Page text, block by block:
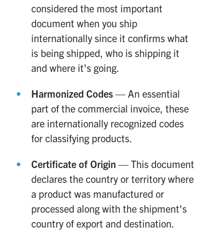
considered the most important
document when you ship
internationally since it confirms what
is being shipped, who is shipping it
and where it's going.
Harmonized Codes — An essential
part of the commercial invoice, these
are internationally recognized codes
for classifying products.
Certificate of Origin — This document
declares the country or territory where
a product was manufactured or
processed along with the shipment's
country of export and destination.